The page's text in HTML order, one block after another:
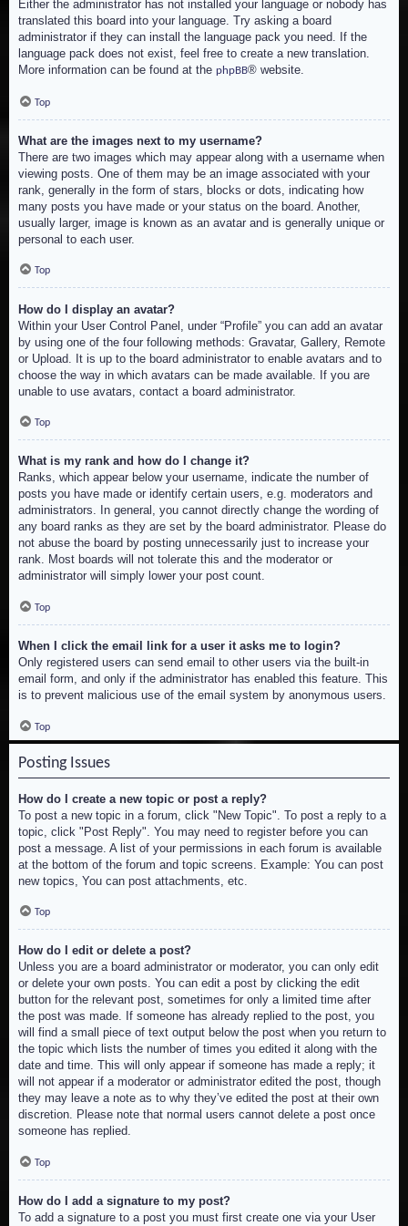
Either the administrator has not installed your language or nobody has
translated this board into your language. Try asking a board
administrator if they can install the language pack you need. If the
language pack does not exist, feel free to create a new translation.
More information can be found at the phpBB® website.
Top
What are the images next to my username?
There are two images which may appear along with a username when
viewing posts. One of them may be an image associated with your
rank, generally in the form of stars, blocks or dots, indicating how
many posts you have made or your status on the board. Another,
usually larger, image is known as an avatar and is generally unique or
personal to each user.
Top
How do I display an avatar?
Within your User Control Panel, under “Profile” you can add an avatar
by using one of the four following methods: Gravatar, Gallery, Remote
or Upload. It is up to the board administrator to enable avatars and to
choose the way in which avatars can be made available. If you are
unable to use avatars, contact a board administrator.
Top
What is my rank and how do I change it?
Ranks, which appear below your username, indicate the number of
posts you have made or identify certain users, e.g. moderators and
administrators. In general, you cannot directly change the wording of
any board ranks as they are set by the board administrator. Please do
not abuse the board by posting unnecessarily just to increase your
rank. Most boards will not tolerate this and the moderator or
administrator will simply lower your post count.
Top
When I click the email link for a user it asks me to login?
Only registered users can send email to other users via the built-in
email form, and only if the administrator has enabled this feature. This
is to prevent malicious use of the email system by anonymous users.
Top
Posting Issues
How do I create a new topic or post a reply?
To post a new topic in a forum, click "New Topic". To post a reply to a
topic, click "Post Reply". You may need to register before you can
post a message. A list of your permissions in each forum is available
at the bottom of the forum and topic screens. Example: You can post
new topics, You can post attachments, etc.
Top
How do I edit or delete a post?
Unless you are a board administrator or moderator, you can only edit
or delete your own posts. You can edit a post by clicking the edit
button for the relevant post, sometimes for only a limited time after
the post was made. If someone has already replied to the post, you
will find a small piece of text output below the post when you return to
the topic which lists the number of times you edited it along with the
date and time. This will only appear if someone has made a reply; it
will not appear if a moderator or administrator edited the post, though
they may leave a note as to why they’ve edited the post at their own
discretion. Please note that normal users cannot delete a post once
someone has replied.
Top
How do I add a signature to my post?
To add a signature to a post you must first create one via your User